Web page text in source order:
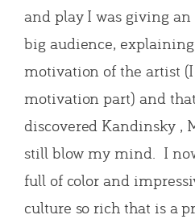
and play I was giving
big audience,
motivation of the artist
motivation part) and
discovered Kandinsky ,
still blow my mind. I
full of color and
culture so rich that is a